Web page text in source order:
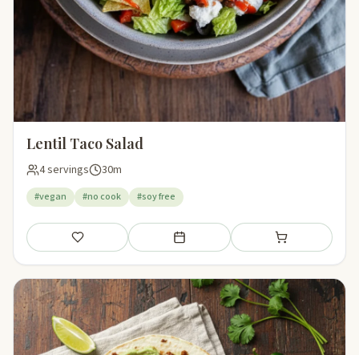
Lentil Taco Salad
4 servings 30m
#vegan #no cook #soy free
Save Add to meal plan Add to shopping